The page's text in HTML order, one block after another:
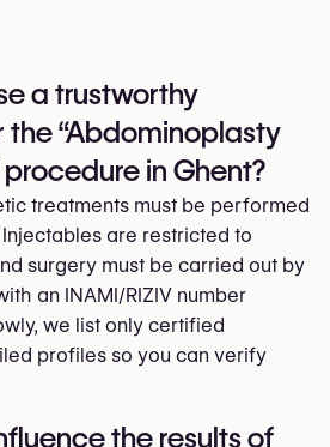
a trustworthy
“Abdominoplasty
procedure in Ghent?
treatments must be performed
are restricted to
surgery must be carried out by
an INAMI/RIZIV number
we list only certified
profiles so you can verify
the results of